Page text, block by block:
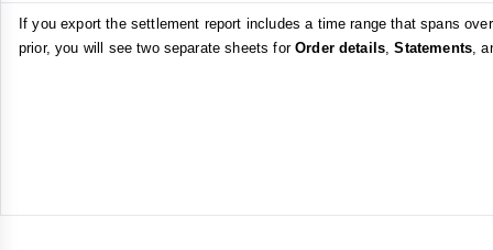
If you export the settlement report includes a time range that spans
prior, you will see two separate sheets forOrder details,Statements,